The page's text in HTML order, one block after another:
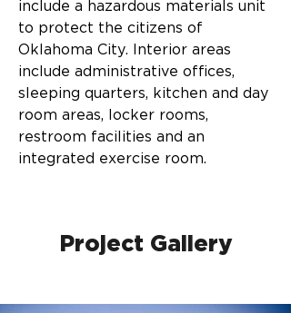
include a hazardous materials unit
to protect the citizens of
Oklahoma City. Interior areas
include administrative offices,
sleeping quarters, kitchen and day
room areas, locker rooms,
restroom facilities and an
integrated exercise room.
Project Gallery